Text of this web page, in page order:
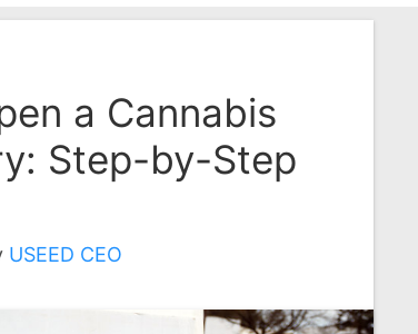
a Cannabis
Step-by-Step
USEED CEO